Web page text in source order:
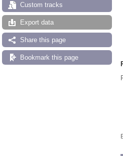
Custom tracks
Export data
Share this page
Bookmark this page